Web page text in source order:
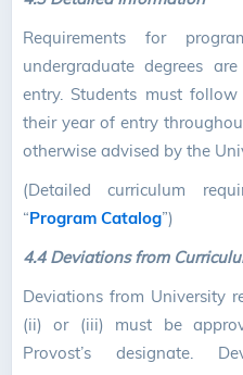
Requirements for
undergraduate degrees
entry. Students must
their year of entry
otherwise advised by the
(Detailed curriculum
“Program Catalog”)
4.4 Deviations from
Deviations from University
(ii) or (iii) must be
Provost’s designate.